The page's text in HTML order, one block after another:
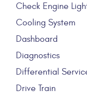
Check Engine
Cooling System
Dashboard
Diagnostics
Differential
Drive Train